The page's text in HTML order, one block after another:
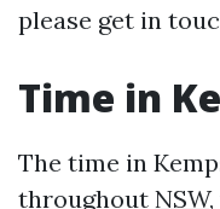
please get in
Time in
The time in
throughout NSW